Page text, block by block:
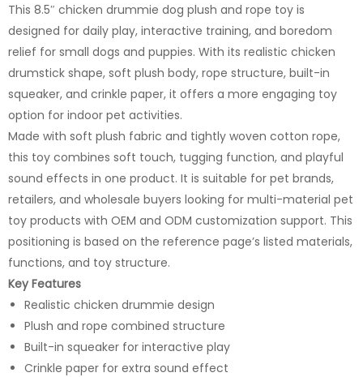
This 8.5″ chicken drummie dog plush and rope toy is
designed for daily play, interactive training, and boredom
relief for small dogs and puppies. With its realistic chicken
drumstick shape, soft plush body, rope structure, built-in
squeaker, and crinkle paper, it offers a more engaging toy
option for indoor pet activities.
Made with soft plush fabric and tightly woven cotton rope,
this toy combines soft touch, tugging function, and playful
sound effects in one product. It is suitable for pet brands,
retailers, and wholesale buyers looking for multi-material pet
toy products with OEM and ODM customization support. This
positioning is based on the reference page’s listed materials,
functions, and toy structure.
Key Features
Realistic chicken drummie design
Plush and rope combined structure
Built-in squeaker for interactive play
Crinkle paper for extra sound effect